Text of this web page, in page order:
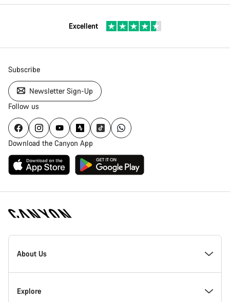
Excellent
Subscribe
Newsletter Sign-Up
Follow us
Download the Canyon App
Canyon
Homepage
About Us
Inside Canyon
Explore